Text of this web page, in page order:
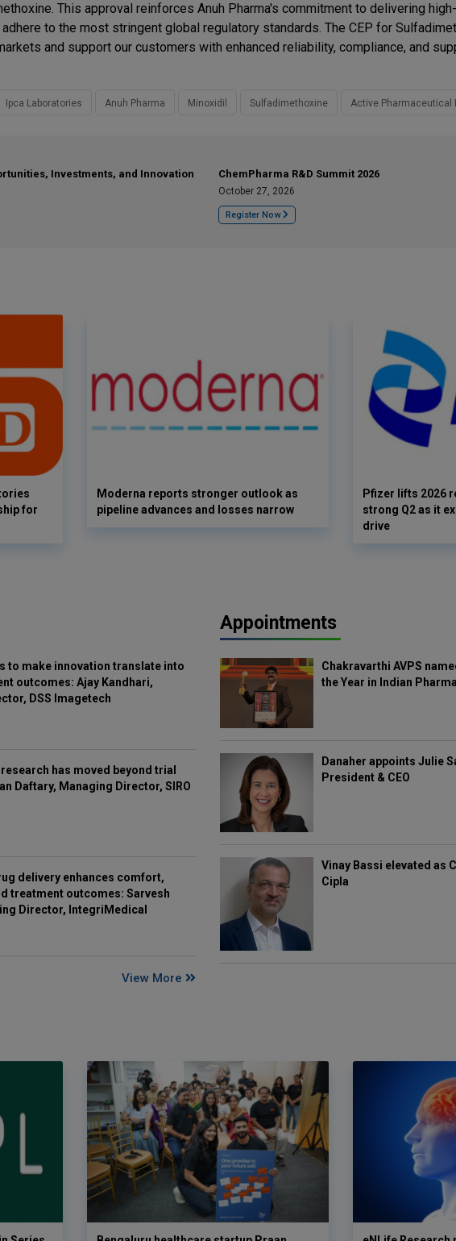
This approval reinforces Anuh Pharma's commitment to delivering
to the most stringent global regulatory standards. The CEP for
and support our customers with enhanced reliability, compliance, and
Ipca Laboratories Anuh Pharma Minoxidil Sulfadimethoxine Active Pharmaceutical
Investments, and Innovation
ChemPharma R&D Summit 2026
October 27, 2026
Register Now
for
Moderna reports stronger outlook as
pipeline advances and losses narrow
Pfizer lifts 2026
strong Q2 as it
drive
to make innovation translate into
outcomes: Ajay Kandhari,
DSS Imagetech
has moved beyond trial
Daftary, Managing Director, SIRO
delivery enhances comfort,
treatment outcomes: Sarvesh
Director, IntegriMedical
View More
Appointments
Chakravarthi AVPS
the Year in Indian Pharma
Danaher appoints Julie
President & CEO
Vinay Bassi elevated as
Cipla